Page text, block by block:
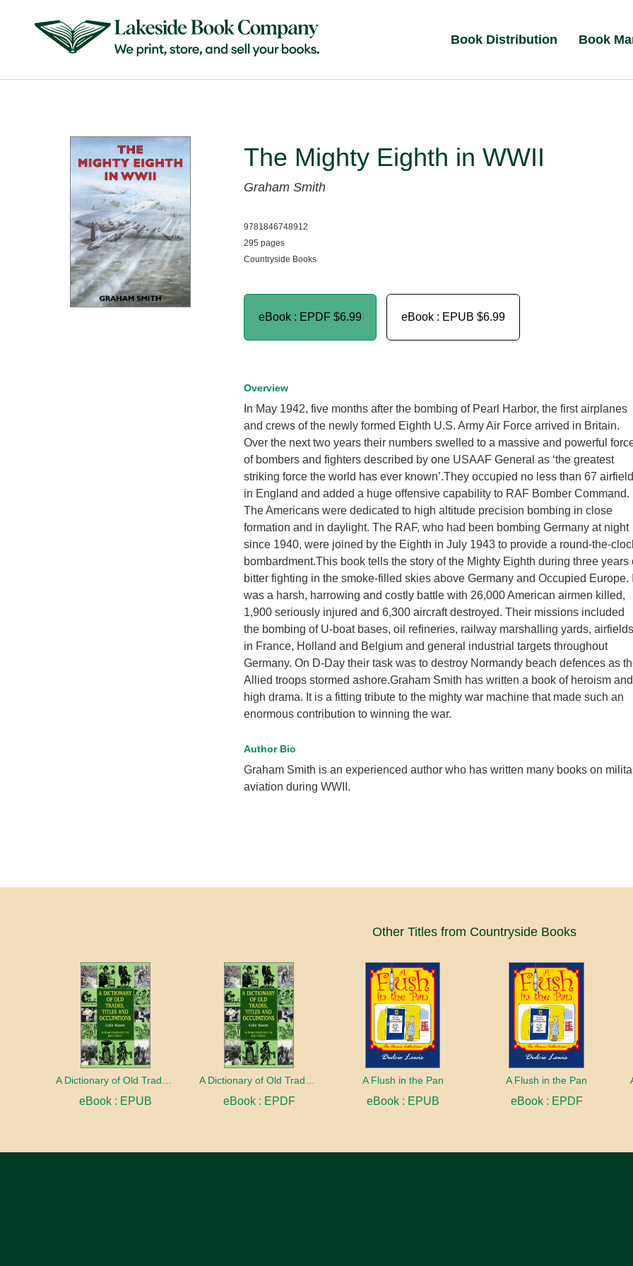
Book Distribution Book
The Mighty Eighth in WWII
Graham Smith
9781846748912
295 pages
Countryside Books
eBook : EPDF $6.99 eBook : EPUB $6.99
Overview
In May 1942, five months after the bombing of Pearl Harbor, the first airplanes
and crews of the newly formed Eighth U.S. Army Air Force arrived in Britain.
Over the next two years their numbers swelled to a massive and powerful
of bombers and fighters described by one USAAF General as ‘the greatest
striking force the world has ever known’.They occupied no less than 67
in England and added a huge offensive capability to RAF Bomber Command.
The Americans were dedicated to high altitude precision bombing in close
formation and in daylight. The RAF, who had been bombing Germany at night
since 1940, were joined by the Eighth in July 1943 to provide a round-the-
bombardment.This book tells the story of the Mighty Eighth during three years
bitter fighting in the smoke-filled skies above Germany and Occupied Europe.
was a harsh, harrowing and costly battle with 26,000 American airmen killed,
1,900 seriously injured and 6,300 aircraft destroyed. Their missions included
the bombing of U-boat bases, oil refineries, railway marshalling yards, airfields
in France, Holland and Belgium and general industrial targets throughout
Germany. On D-Day their task was to destroy Normandy beach defences as
Allied troops stormed ashore.Graham Smith has written a book of heroism and
high drama. It is a fitting tribute to the mighty war machine that made such an
enormous contribution to winning the war.
Author Bio
Graham Smith is an experienced author who has written many books on
aviation during WWII.
Other Titles from Countryside Books
eBook : EPUB eBook : EPDF
A Flush in the Pan
eBook : EPUB
A Flush in the Pan
eBook : EPDF